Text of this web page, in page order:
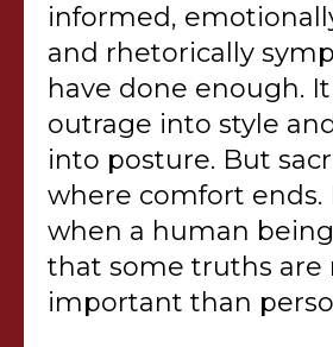
informed,
and rhetorically
have done enough.
outrage into style
into posture. But
where comfort ends.
when a human
that some truths are
important than